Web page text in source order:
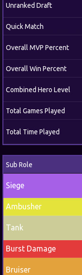
Unranked Draft
Quick Match
Overall MVP Percent
Overall Win Percent
Combined Hero Level
Total Games Played
Total Time Played
Sub Role
Siege
Ambusher
Tank
Burst Damage
Bruiser